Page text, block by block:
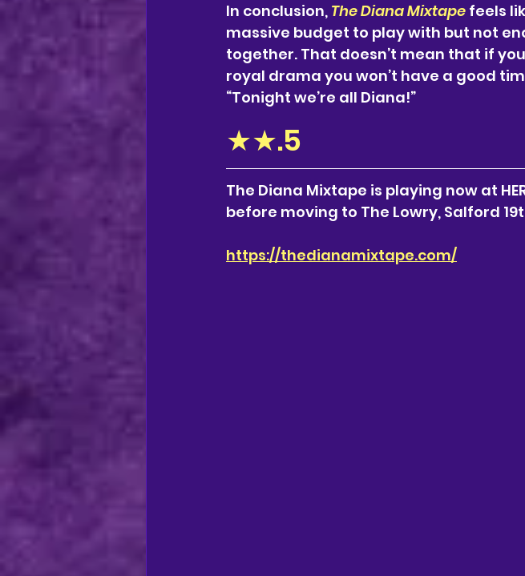
In conclusion, The Diana Mixtape feels
massive budget to play with but not
together. That doesn’t mean that if
royal drama you won’t have a good
“Tonight we’re all Diana!”
★★.5
The Diana Mixtape is playing now at
before moving to The Lowry, Salford
https://thedianamixtape.com/